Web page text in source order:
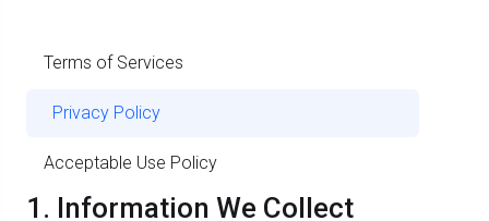
Terms of Services
Privacy Policy
Acceptable Use Policy
1. Information We Collect